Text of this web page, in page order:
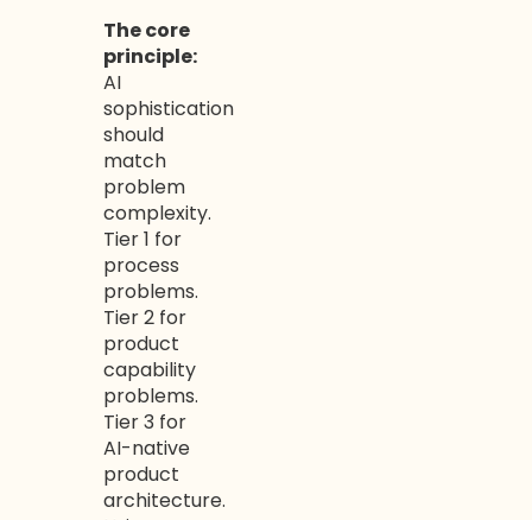
The core
principle:
AI
sophistication
should
match
problem
complexity.
Tier 1 for
process
problems.
Tier 2 for
product
capability
problems.
Tier 3 for
AI-native
product
architecture.